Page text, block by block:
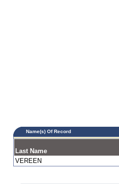
Name(s) Of Record
Last Name
VEREEN